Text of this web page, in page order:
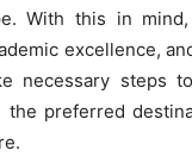
With this in
excellence,
necessary steps
the preferred